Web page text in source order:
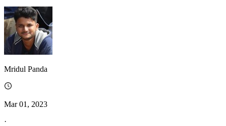
Mridul Panda
Mar 01, 2023
·